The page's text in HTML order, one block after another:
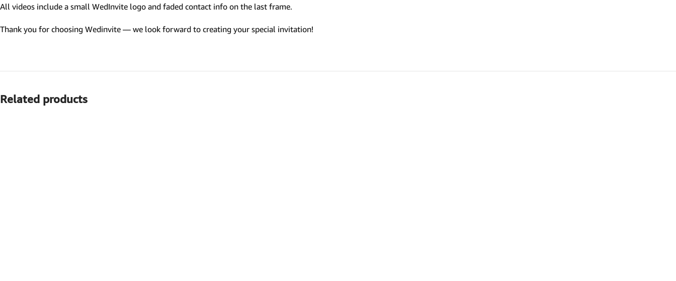
Mehendi Ceremony
All videos include a small WedInvite logo and faded contact info on the last frame.
Thank you for choosing Wedinvite — we look forward to creating your special invitation!
Related products